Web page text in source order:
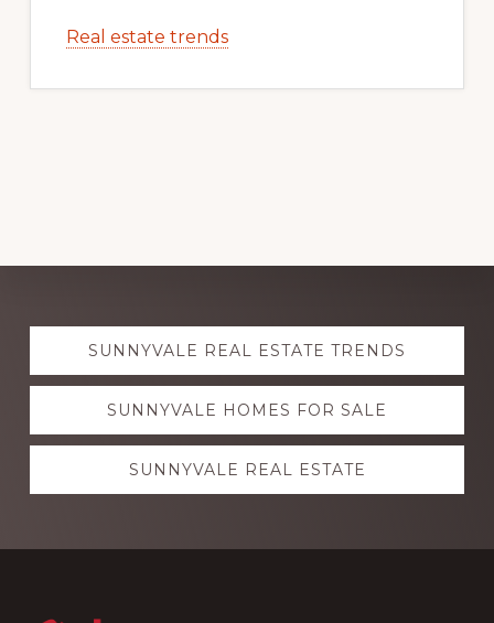
Real estate trends
Explore
moreSUNNYVALE REAL ESTATE TRENDS
SUNNYVALE HOMES FOR SALE
SUNNYVALE REAL ESTATE